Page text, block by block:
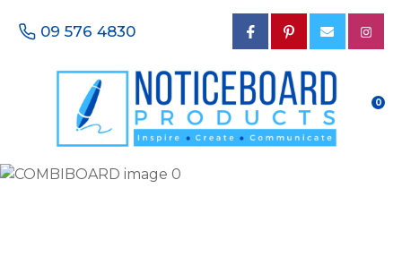
Favourites
Login / Register
09 576 4830
0
QUESTIONS?
Your
Name *